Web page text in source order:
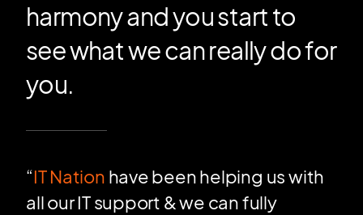
harmony and you start to
see what we can really do for
you.
“IT Nation have been helping us with
all our IT support & we can fully